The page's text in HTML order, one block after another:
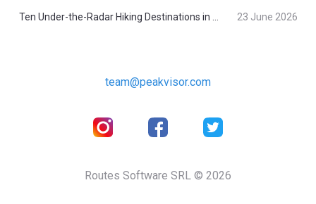
Ten Under-the-Radar Hiking Destinations in Switzerland 23 June 2026
Routes Software SRL © 2026
team@peakvisor.com